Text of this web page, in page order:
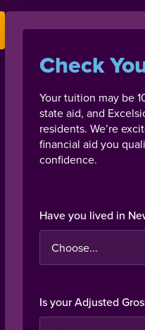
Check
Your tuition may be
state aid, and
residents. We’re
financial aid you
confidence.
Have you lived in
Is your Adjusted